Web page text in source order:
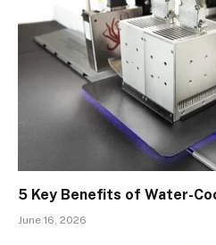
5 Key Benefits of Water-
June 16, 2026